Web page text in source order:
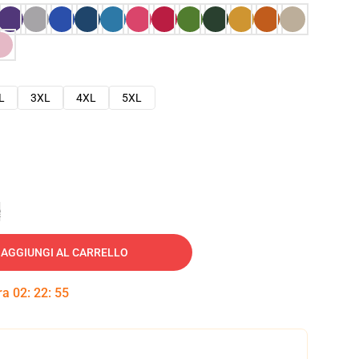
3XL 4XL 5XL
AGGIUNGI AL CARRELLO
02: 22: 54